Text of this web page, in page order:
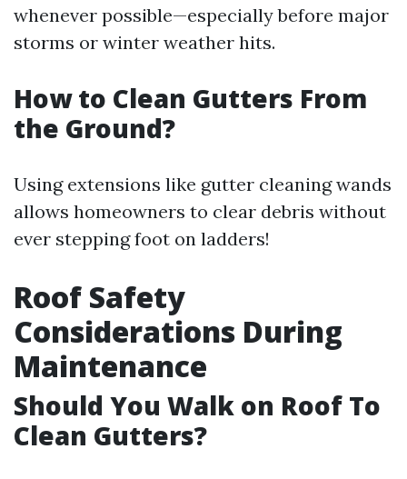
whenever possible—especially before major
storms or winter weather hits.
How to Clean Gutters From
the Ground?
Using extensions like gutter cleaning wands
allows homeowners to clear debris without
ever stepping foot on ladders!
Roof Safety
Considerations During
Maintenance
Should You Walk on Roof To
Clean Gutters?